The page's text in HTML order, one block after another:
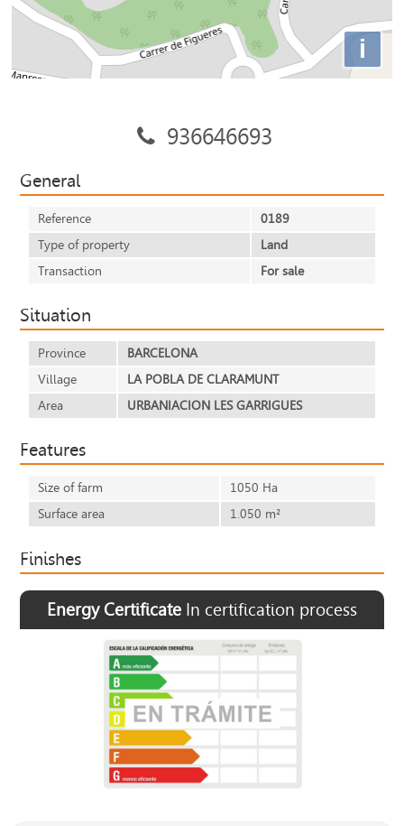
i
936646693
General
Reference
0189
Type of property
Land
Transaction
For sale
Situation
Province
BARCELONA
Village
LA POBLA DE CLARAMUNT
Area
URBANIACION LES GARRIGUES
Features
Size of farm
1050 Ha
Surface area
1.050 m²
Finishes
Energy Certificate In certification process